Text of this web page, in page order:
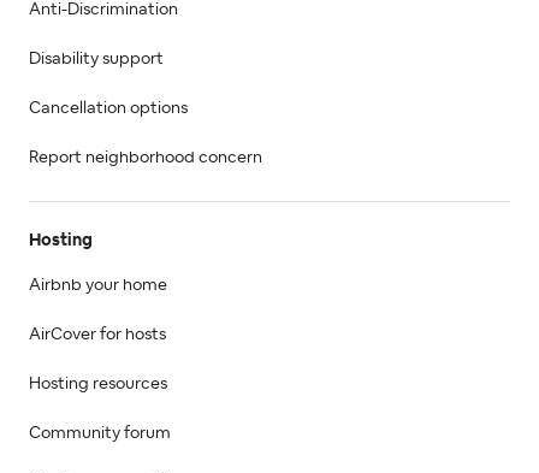
Anti-Discrimination
Disability support
Cancellation options
Report neighborhood concern
Hosting
Airbnb your home
AirCover for hosts
Hosting resources
Community forum